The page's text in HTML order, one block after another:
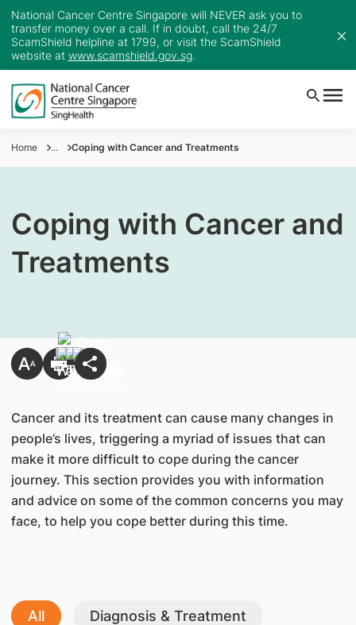
National Cancer Centre Singapore will NEVER ask you to
transfer money over a call. If in doubt, call the 24/7
ScamShield helpline at 1799, or visit the ScamShield
website at www.scamshield.gov.sg.
Home ... Coping with Cancer and Treatments
Coping with Cancer and
Treatments
Cancer and its treatment can cause many changes in
people’s lives, triggering a myriad of issues that can
make it more difficult to cope during the cancer
journey. This section provides you with information
and advice on some of the common concerns you may
face, to help you cope better during this time.
All Diagnosis & Treatment